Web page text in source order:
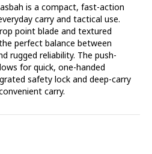
is a compact, fast-action
carry and tactical use.
point blade and textured
perfect balance between
rugged reliability. The push-
for quick, one-handed
safety lock and deep-carry
carry.